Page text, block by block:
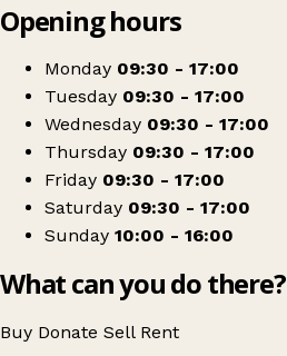
Full Circle - Farleigh Hospice
Opening hours
Monday 09:30 - 17:00
Tuesday 09:30 - 17:00
Wednesday 09:30 - 17:00
Thursday 09:30 - 17:00
Friday 09:30 - 17:00
Saturday 09:30 - 17:00
Sunday 10:00 - 16:00
What can you do there?
Buy Donate Sell Rent